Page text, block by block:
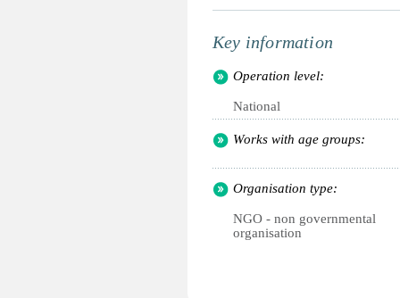
Key information
Operation level:
National
Works with age groups:
Organisation type:
NGO - non governmental
organisation